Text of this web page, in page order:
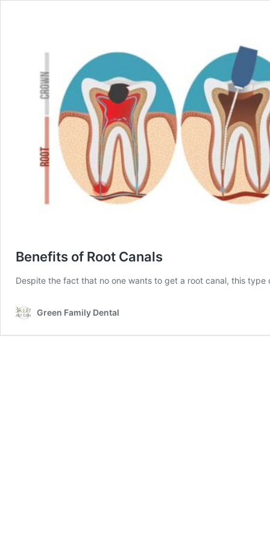
Benefits of Root Canals
Despite the fact that no one wants to get a root canal, this
Green Family Dental